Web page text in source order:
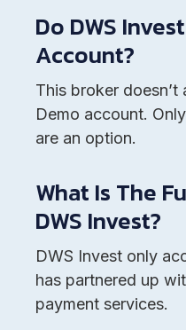
Do DWS
Account?
This broker
Demo account.
are an option.
What Is The
DWS Invest?
DWS Invest only
has partnered up
payment services.